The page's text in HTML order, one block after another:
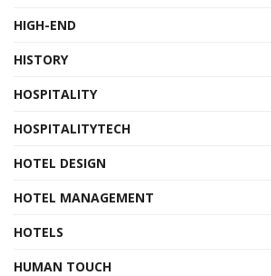
HIGH-END
HISTORY
HOSPITALITY
HOSPITALITYTECH
HOTEL DESIGN
HOTEL MANAGEMENT
HOTELS
HUMAN TOUCH